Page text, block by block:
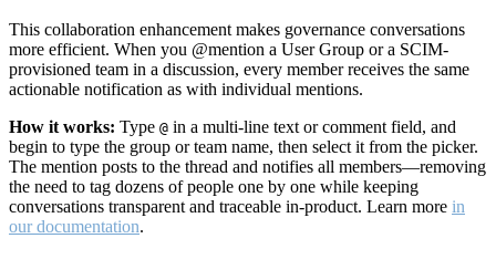
This collaboration enhancement makes governance conversations
more efficient. When you @mention a User Group or a SCIM-
provisioned team in a discussion, every member receives the same
actionable notification as with individual mentions.
How it works: Type @ in a multi-line text or comment field, and
begin to type the group or team name, then select it from the picker.
The mention posts to the thread and notifies all members—removing
the need to tag dozens of people one by one while keeping
conversations transparent and traceable in-product. Learn more in
our documentation.